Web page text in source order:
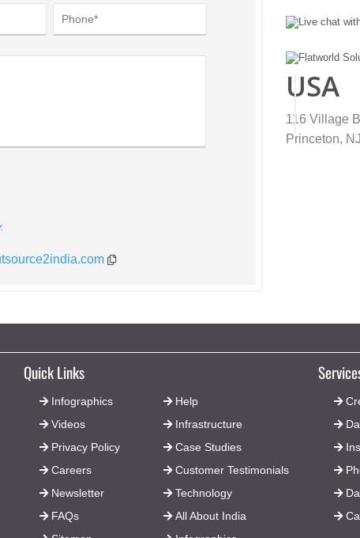
.
USA
116 Village
Princeton,
Quick Links
Help
Infrastructure
Case Studies
Customer Testimonials
Technology
All About India
Infographics
Videos
Privacy Policy
Careers
Newsletter
FAQs